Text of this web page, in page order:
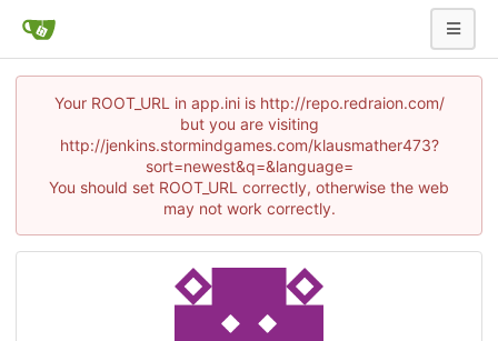
Your ROOT_URL in app.ini is http://repo.redraion.com/
but you are visiting
http://jenkins.stormindgames.com/klausmather473?
sort=newest&q=&language=
You should set ROOT_URL correctly, otherwise the web
may not work correctly.